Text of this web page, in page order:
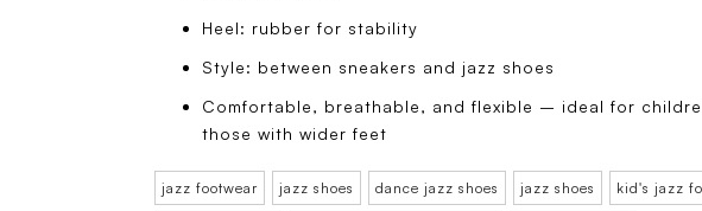
Heel: rubber for stability
Style: between sneakers and jazz shoes
Comfortable, breathable, and flexible – ideal for
those with wider feet
jazz footwear jazz shoes dance jazz shoes jazz shoes kid's jazz